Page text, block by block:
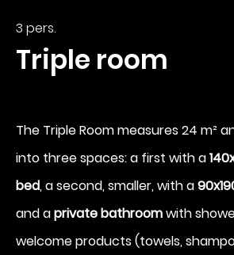
7
August 2026
Departure
3 pers.
Triple room
The Triple Room measures 24 m²
into three spaces: a first with a
bed, a second, smaller, with a
and aprivate bathroomwith
welcome products (towels,